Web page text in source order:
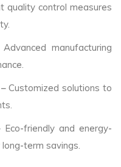
quality control measures
manufacturing
– Customized solutions to
Eco-friendly and energy-
term savings.